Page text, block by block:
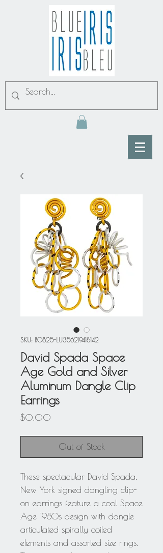
SKU: BO825-LU356219418142
David Spada Space
Age Gold and Silver
Aluminum Dangle Clip
Earrings
$0.00
Out of Stock
These spectacular David Spada,
New York signed dangling clip-
on earrings feature a cool Space
Age 1980s design with dangle
articulated spirally coiled
elements and assorted size rings.